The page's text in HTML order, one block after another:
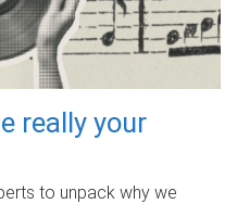
really your
to unpack why we